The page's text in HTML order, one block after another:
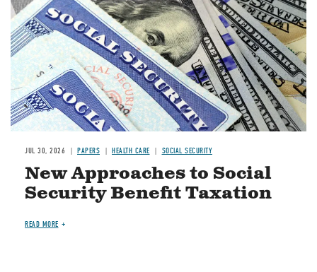
JUL 30, 2026 PAPERS HEALTH CARE SOCIAL SECURITY
New Approaches to Social
Security Benefit Taxation
READ MORE